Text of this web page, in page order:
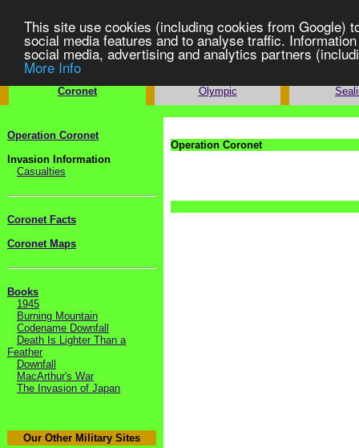
This site use cookies (including cookies from Google)
social media features and to analyse traffic.
social media, advertising and analytics partners
More Info
Coronet
Olympic
Operation Coronet
Invasion Information
Casualties
Coronet Facts
Coronet Maps
Books
1945
Burning Mountain
Codename Downfall
Death Is Lighter Than a
Feather
Downfall
MacArthur's War
The Invasion of Japan
Our Other Military Sites
Operation Coronet